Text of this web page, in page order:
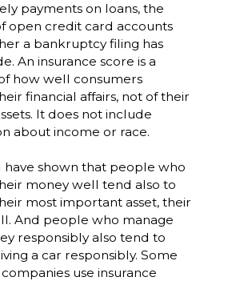
payments on loans, the
open credit card accounts
a bankruptcy filing has
An insurance score is a
how well consumers
financial affairs, not of their
It does not include
about income or race.
have shown that people who
money well tend also to
most important asset, their
And people who manage
responsibly also tend to
a car responsibly. Some
use insurance